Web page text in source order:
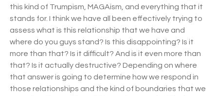
this kind of Trumpism, MAGAism, and everything that it
stands for. I think we have all been effectively trying to
assess what is this relationship that we have and
where do you guys stand? Is this disappointing? Is it
more than that? Is it difficult? And is it even more than
that? Is it actually destructive? Depending on where
that answer is going to determine how we respond in
those relationships and the kind of boundaries that we